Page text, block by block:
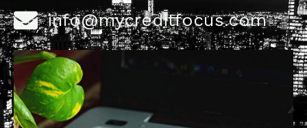
info@mycreditfocus.com